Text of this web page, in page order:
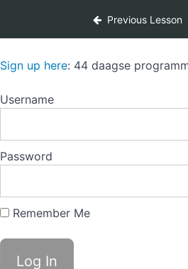
Previous Lesson
Sign up here: 44 daagse
Username
Password
Remember Me